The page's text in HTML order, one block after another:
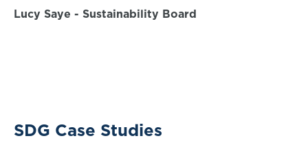
Lucy Saye - Sustainability Board
SDG Case Studies